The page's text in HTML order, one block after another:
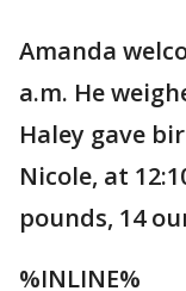
Amanda
a.m. He
Haley gave
Nicole, at
pounds, 14
%INLINE%